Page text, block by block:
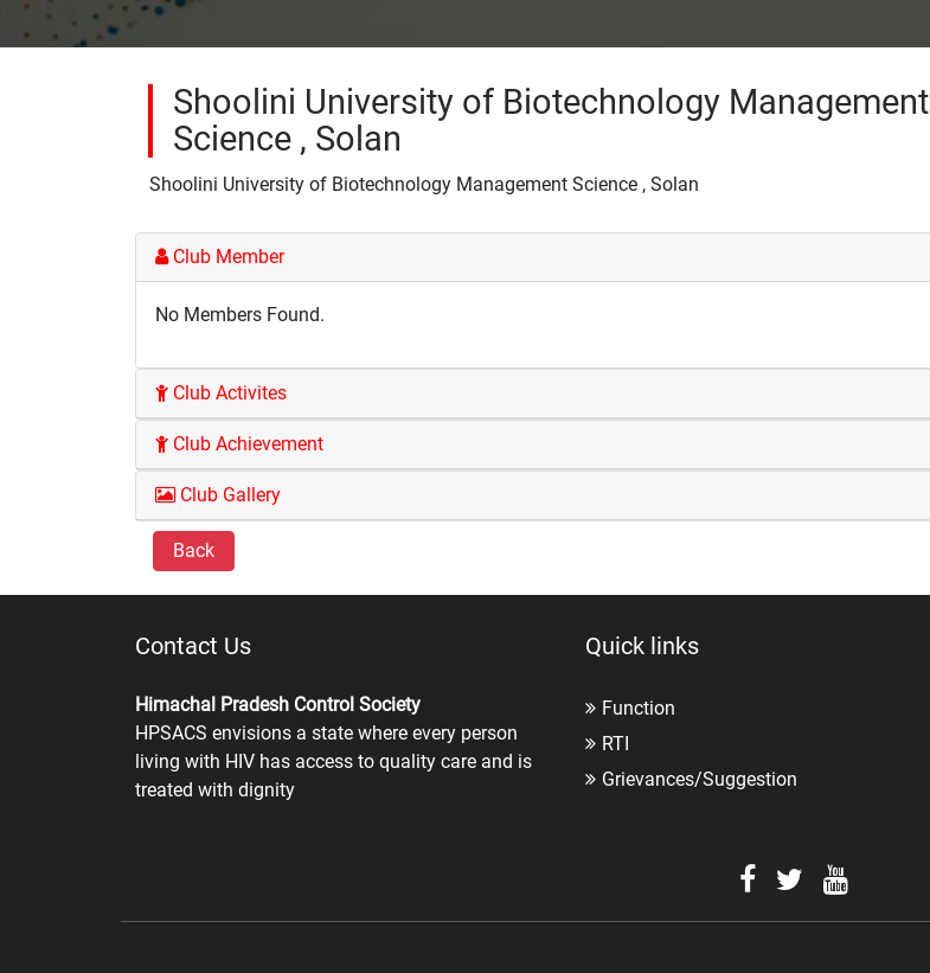
Shoolini University of Biotechnology Management
Science , Solan
Shoolini University of Biotechnology Management Science , Solan
Club Member
No Members Found.
Club Activites
Club Achievement
Club Gallery
Back
Contact Us
Himachal Pradesh Control Society
HPSACS envisions a state where every person
living with HIV has access to quality care and is
treated with dignity
Quick links
Function
RTI
Grievances/Suggestion